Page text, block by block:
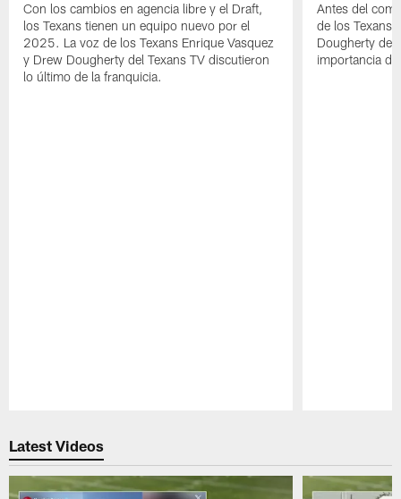
Con los cambios en agencia libre y el Draft,
los Texans tienen un equipo nuevo por el
2025. La voz de los Texans Enrique Vasquez
y Drew Dougherty del Texans TV discutieron
lo último de la franquicia.
Antes del
de los Texans
Dougherty del
importancia
Latest Videos